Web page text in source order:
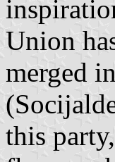
Union
merged
this